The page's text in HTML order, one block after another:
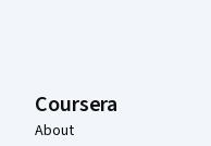
Coursera
About